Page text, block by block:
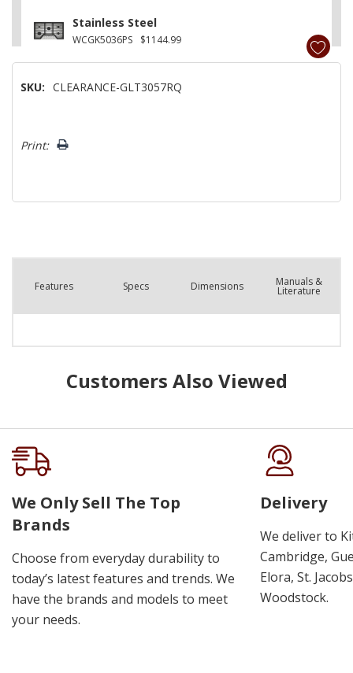
Stainless Steel
WCGK5036PS $1144.99
SKU: CLEARANCE-GLT3057RQ
Only
Print:
Features Specs Dimensions Manuals &
Literature
Customers Also Viewed
We Only Sell The Top
Brands
Choose from everyday durability to
today’s latest features and trends. We
have the brands and models to meet
your needs.
Delivery
We deliver to
Cambridge,
Elora, St.
Woodstock.